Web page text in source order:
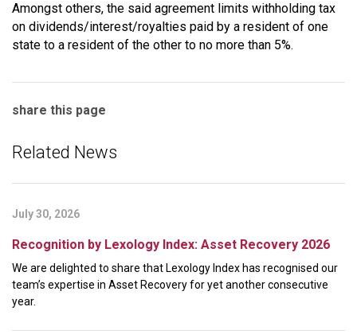
Amongst others, the said agreement limits withholding tax
on dividends/interest/royalties paid by a resident of one
state to a resident of the other to no more than 5%.
share this page
Related News
July 30, 2026
Recognition by Lexology Index: Asset Recovery 2026
We are delighted to share that Lexology Index has recognised our
team’s expertise in Asset Recovery for yet another consecutive
year.